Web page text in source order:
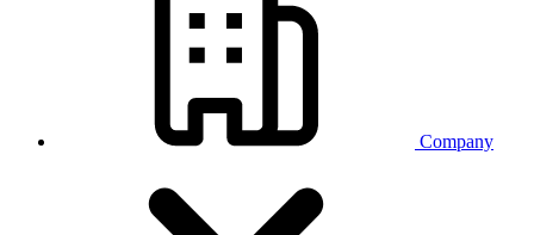
Company